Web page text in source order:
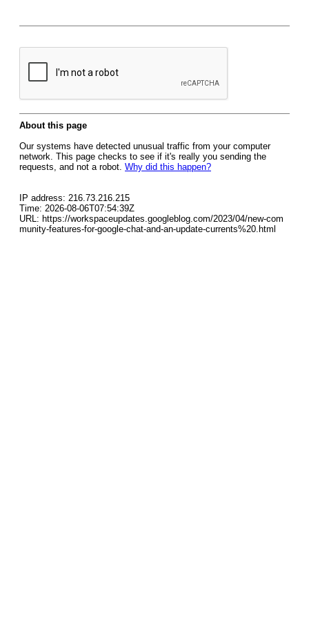
About this page
Our systems have detected unusual traffic from your computer
network. This page checks to see if it's really you sending the
requests, and not a robot. Why did this happen?
IP address: 216.73.216.215
Time: 2026-08-06T07:54:39Z
URL: https://workspaceupdates.googleblog.com/2023/04/new-com
munity-features-for-google-chat-and-an-update-currents%20.html